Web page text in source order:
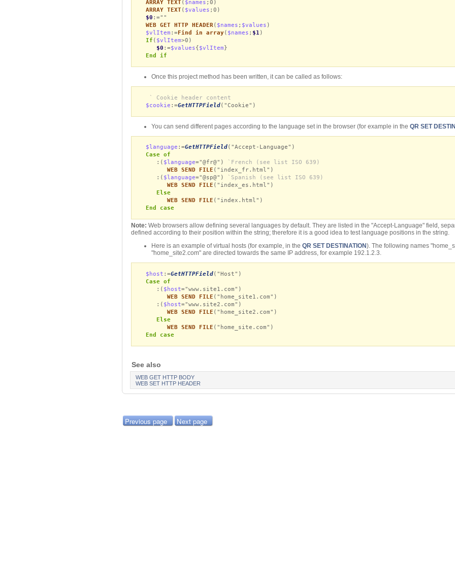
ARRAY TEXT( $names ;0)
ARRAY TEXT( $values ;0)
$0 :=""
WEB GET HTTP HEADER( $names ; $values )
$vlItem :=Find in array( $names ; $1)
If ( $vlItem>0)
$0 :=$values{ $vlItem }
End if
Once this project method has been written, it can be called as follows:
` Cookie header content
$cookie :=GetHTTPField("Cookie")
You can send different pages according to the language set in the browser (for example in the QR SET
$language :=GetHTTPField("Accept-Language")
Case of
:( $language="@fr@")
`French (see list ISO 639)
WEB SEND FILE ("index_fr.html")
:( $language="@sp@")
`Spanish (see list ISO 639)
WEB SEND FILE ("index_es.html")
Else
WEB SEND FILE ("index.html")
End case
Note: Web browsers allow defining several languages by default. They are listed in the "Accept-Language" field,
defined according to their position within the string; therefore it is a good idea to test language positions in the string.
Here is an example of virtual hosts (for example, in the QR SET DESTINATION). The following names
"home_site2.com" are directed towards the same IP address, for example 192.1.2.3.
$host :=GetHTTPField("Host")
Case of
:( $host="www.site1.com")
WEB SEND FILE ("home_site1.com")
:( $host="www.site2.com")
WEB SEND FILE ("home_site2.com")
Else
WEB SEND FILE ("home_site.com")
End case
See also
WEB GET HTTP BODY
WEB SET HTTP HEADER
Previous page Next page